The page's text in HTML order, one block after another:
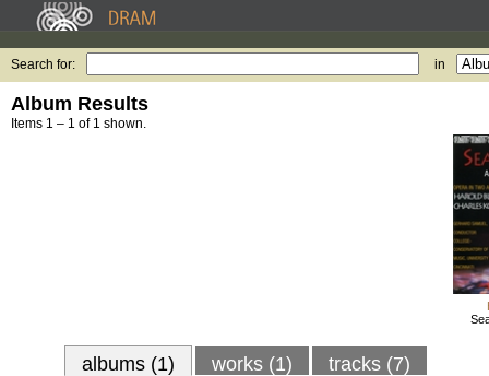
Search for: in
Album Results
Items 1 – 1 of 1 shown.
albums (1) works (1) tracks (7)